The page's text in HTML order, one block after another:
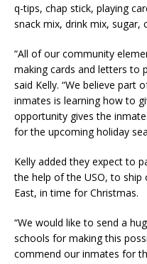
q-tips, chap stick, playing
snack mix, drink mix, sugar,
“All of our community
making cards and letters to
said Kelly. “We believe part
inmates is learning how to
opportunity gives the
for the upcoming holiday
Kelly added they expect to
the help of the USO, to ship
East, in time for Christmas.
“We would like to send a
schools for making this
commend our inmates for